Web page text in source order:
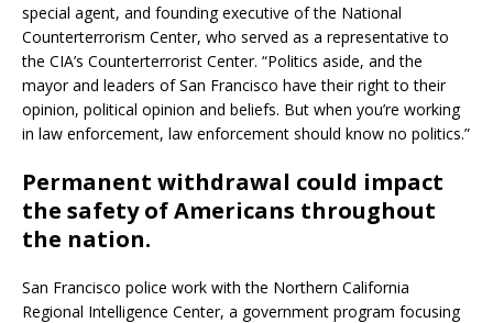
special agent, and founding executive of the National
Counterterrorism Center, who served as a representative to
the CIA’s Counterterrorist Center. “Politics aside, and the
mayor and leaders of San Francisco have their right to their
opinion, political opinion and beliefs. But when you’re working
in law enforcement, law enforcement should know no politics.”
Permanent withdrawal could impact
the safety of Americans throughout
the nation.
San Francisco police work with the Northern California
Regional Intelligence Center, a government program focusing